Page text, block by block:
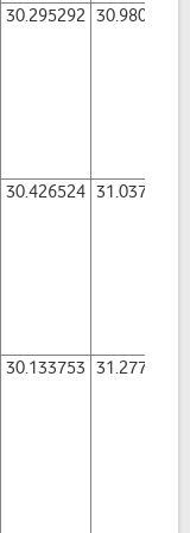
30.295292 30.980557
30.426524 31.037489
30.133753 31.277269